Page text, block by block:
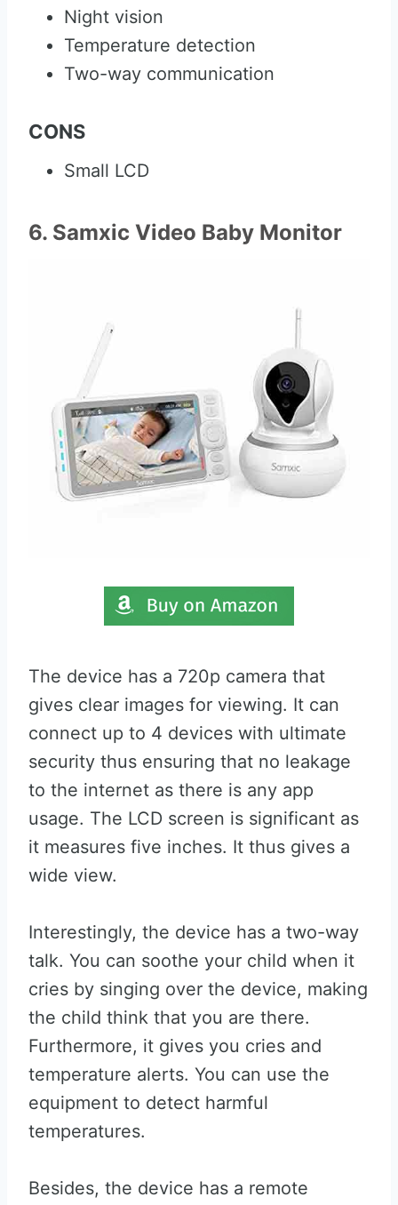
Night vision
Temperature detection
Two-way communication
CONS
Small LCD
6. Samxic Video Baby Monitor
The device has a 720p camera that
gives clear images for viewing. It can
connect up to 4 devices with ultimate
security thus ensuring that no leakage
to the internet as there is any app
usage. The LCD screen is significant as
it measures five inches. It thus gives a
wide view.
Interestingly, the device has a two-way
talk. You can soothe your child when it
cries by singing over the device, making
the child think that you are there.
Furthermore, it gives you cries and
temperature alerts. You can use the
equipment to detect harmful
temperatures.
Besides, the device has a remote